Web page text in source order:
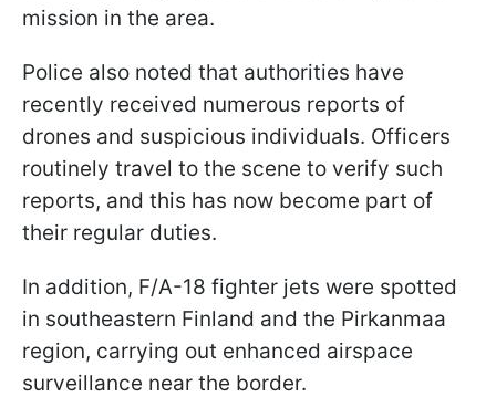
mission in the area.
Police also noted that authorities have
recently received numerous reports of
drones and suspicious individuals. Officers
routinely travel to the scene to verify such
reports, and this has now become part of
their regular duties.
In addition, F/A-18 fighter jets were spotted
in southeastern Finland and the Pirkanmaa
region, carrying out enhanced airspace
surveillance near the border.